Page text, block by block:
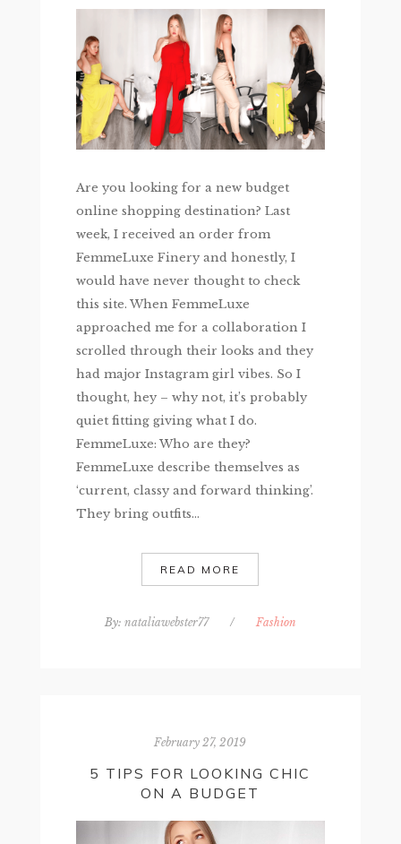
Are you looking for a new budget
online shopping destination? Last
week, I received an order from
FemmeLuxe Finery and honestly, I
would have never thought to check
this site. When FemmeLuxe
approached me for a collaboration I
scrolled through their looks and they
had major Instagram girl vibes. So I
thought, hey – why not, it’s probably
quiet fitting giving what I do.
FemmeLuxe: Who are they?
FemmeLuxe describe themselves as
‘current, classy and forward thinking’.
They bring outfits...
READ MORE
By: nataliawebster77 / Fashion
February 27, 2019
5 TIPS FOR LOOKING CHIC
ON A BUDGET